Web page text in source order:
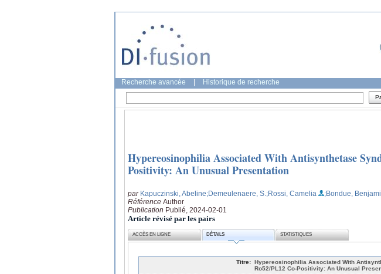
Recherche avancée Historique de recherche
Hypereosinophilia Associated With Antisynthetase
Positivity: An Unusual Presentation
par Kapuczinski, Abeline;Demeulenaere, S. ;Rossi, Camelia ;Bondue,
Référence Author
Publication Publié, 2024-02-01
Article révisé par les pairs
ACCÈS EN LIGNE DÉTAILS STATISTIQUES
Titre: Hypereosinophilia Associated With
Ro52/PL12 Co-Positivity: An Unusual